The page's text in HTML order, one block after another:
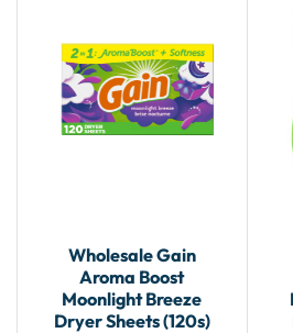
Wholesale Gain
Aroma Boost
Moonlight Breeze
Dryer Sheets (120s)